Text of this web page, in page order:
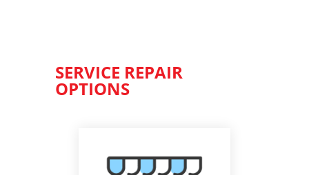
SERVICE REPAIR
OPTIONS